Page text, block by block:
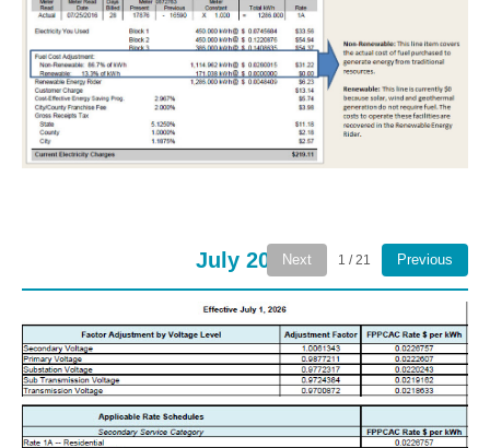
July 2026Next 1 / 21 Previous